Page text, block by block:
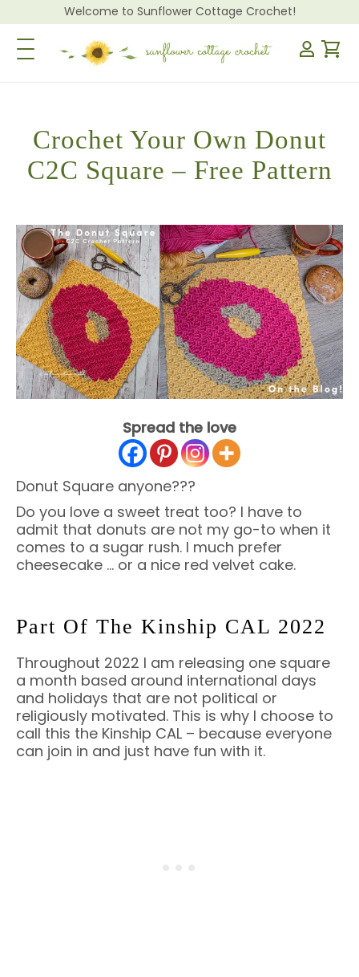
Welcome to Sunflower Cottage Crochet!
Toggle Navigation
Crochet Your Own Donut
C2C Square – Free Pattern
Spread the love
Donut Square anyone???
Do you love a sweet treat too? I have to
admit that donuts are not my go-to when it
comes to a sugar rush. I much prefer
cheesecake … or a nice red velvet cake.
Part Of The Kinship CAL 2022
Throughout 2022 I am releasing one square
a month based around international days
and holidays that are not political or
religiously motivated. This is why I choose to
call this the Kinship CAL – because everyone
can join in and just have fun with it.